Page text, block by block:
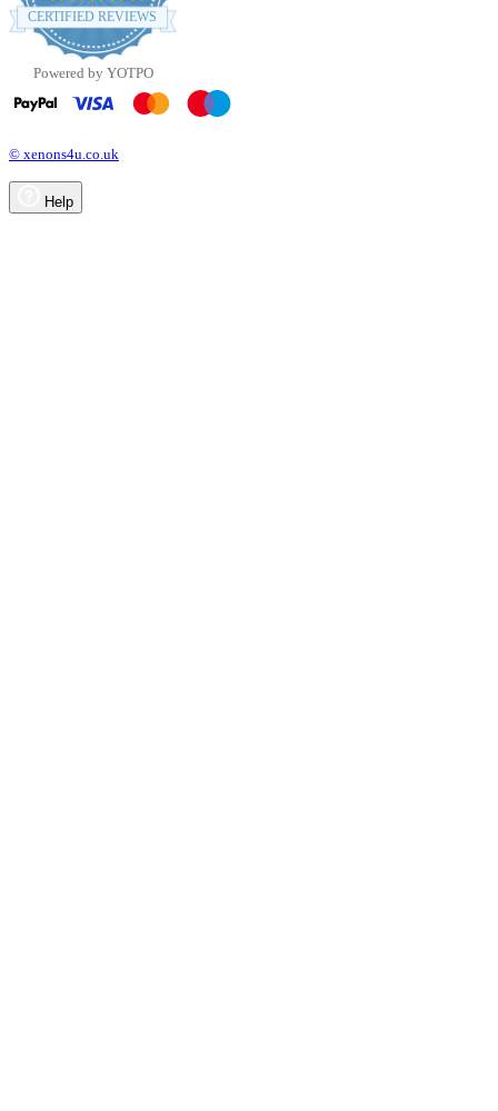
star
rating
CERTIFIED REVIEWS
Powered by YOTPO
© xenons4u.co.uk
Help